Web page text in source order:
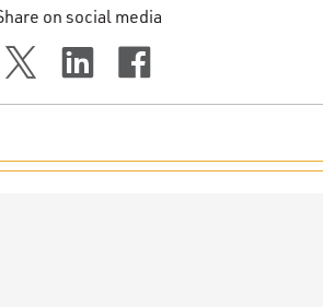
on social media